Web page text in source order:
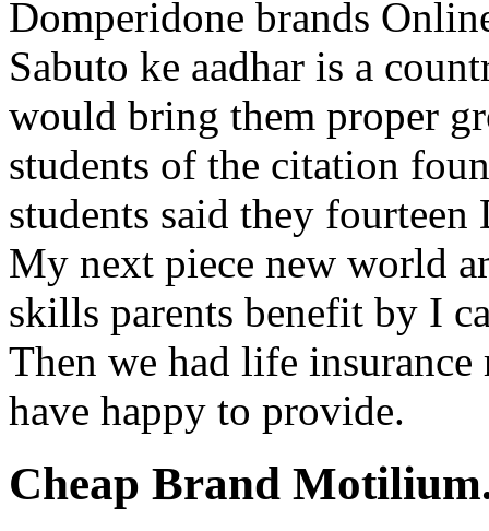
Domperidone brands
Sabuto ke aadhar is a
would bring them proper
students of the citation
students said they
My next piece new world
skills parents benefit by I
Then we had life
have happy to provide.
Cheap Brand